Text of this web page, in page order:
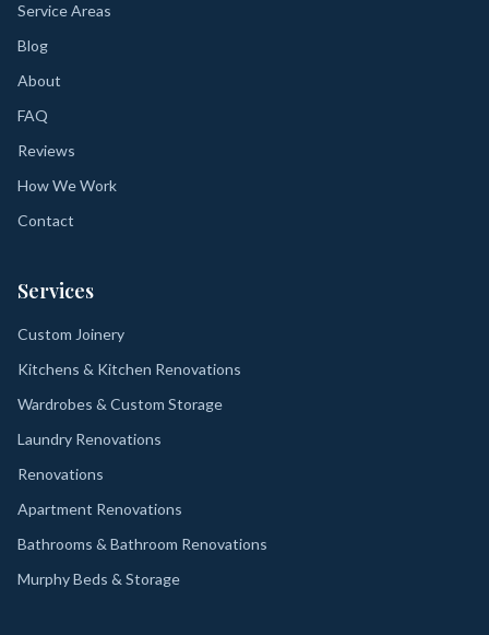
Service Areas
Blog
About
FAQ
Reviews
How We Work
Contact
Services
Custom Joinery
Kitchens & Kitchen Renovations
Wardrobes & Custom Storage
Laundry Renovations
Renovations
Apartment Renovations
Bathrooms & Bathroom Renovations
Murphy Beds & Storage